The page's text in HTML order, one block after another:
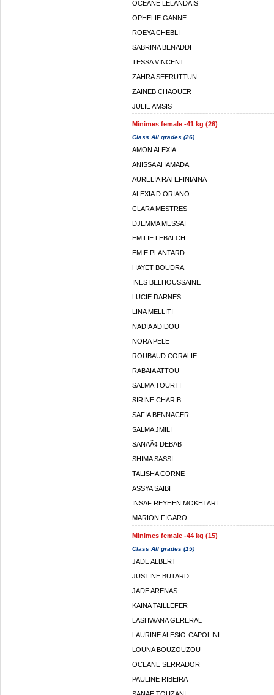
OCEANE LELANDAIS
OPHELIE GANNE
ROEYA CHEBLI
SABRINA BENADDI
TESSA VINCENT
ZAHRA SEERUTTUN
ZAINEB CHAOUER
JULIE AMSIS
Minimes female -41 kg (26)
Class All grades (26)
AMON ALEXIA
ANISSA AHAMADA
AURELIA RATEFINIAINA
ALEXIA D ORIANO
CLARA MESTRES
DJEMMA MESSAI
EMILIE LEBALCH
EMIE PLANTARD
HAYET BOUDRA
INES BELHOUSSAINE
LUCIE DARNES
LINA MELLITI
NADIA ADIDOU
NORA PELE
ROUBAUD CORALIE
RABAIA ATTOU
SALMA TOURTI
SIRINE CHARIB
SAFIA BENNACER
SALMA JMILI
SANAÃ¢ DEBAB
SHIMA SASSI
TALISHA CORNE
ASSYA SAIBI
INSAF REYHEN MOKHTARI
MARION FIGARO
Minimes female -44 kg (15)
Class All grades (15)
JADE ALBERT
JUSTINE BUTARD
JADE ARENAS
KAINA TAILLEFER
LASHWANA GERERAL
LAURINE ALESIO-CAPOLINI
LOUNA BOUZOUZOU
OCEANE SERRADOR
PAULINE RIBEIRA